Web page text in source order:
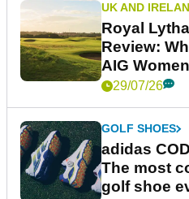
UK AND
Royal
Review:
AIG
29/07/26
GOLF SHOES
adidas
The most
golf shoe